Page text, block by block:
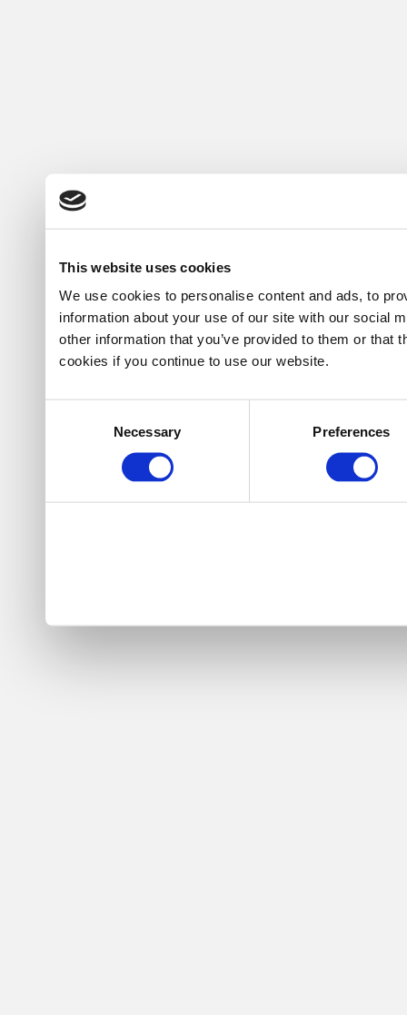
This website uses cookies
We use cookies to personalise content and ads, to
information about your use of our site with our social
other information that you’ve provided to them or
cookies if you continue to use our website.
Necessary Preferences